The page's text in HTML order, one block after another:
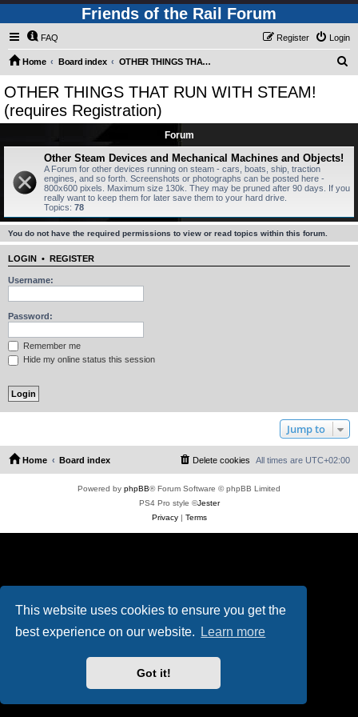
This website uses cookies to ensure you get the
best experience on our website.
Learn more
Got it!
Friends of the Rail Forum
FAQ Login
Register
Home Board index OTHER THINGS THAT RUN WITH STEAM! (requires Registration)
OTHER THINGS THAT RUN WITH STEAM!
(requires Registration)
Forum
Other Steam Devices and Mechanical Machines and Objects!
A Forum for other devices running on steam - cars, boats, ship, traction
engines, and so forth. Screenshots or photographs can be posted here -
800x600 pixels. Maximum size 130k. They may be pruned after 90 days. If you
really want to keep them for later save them to your hard drive.
Topics: 78
You do not have the required permissions to view or read topics within this forum.
LOGIN • REGISTER
Username:
Password:
Remember me
Hide my online status this session
Jump to
Home Board index All times are UTC+02:00
Delete cookies
Powered by phpBB® Forum Software © phpBB Limited
PS4 Pro style ©Jester
Privacy| Terms